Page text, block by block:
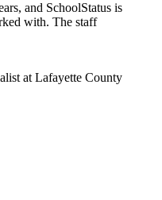
and SchoolStatus is
with. The staff
at Lafayette County